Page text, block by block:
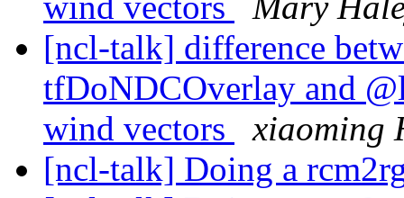
[ncl-talk] difference
tfDoNDCOverlay and
wind vectors
xiaoming
[ncl-talk] Doing a